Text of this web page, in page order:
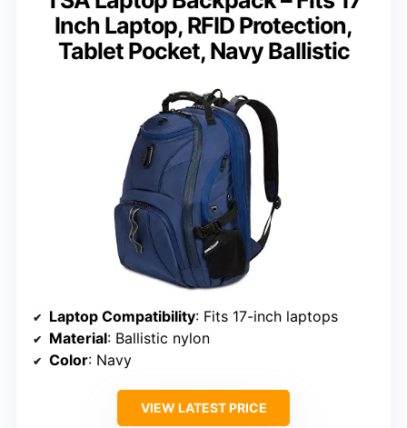
Inch Laptop, RFID Protection,
Tablet Pocket, Navy Ballistic
Laptop Compatibility: Fits 17-inch laptops
Material: Ballistic nylon
Color: Navy
VIEW LATEST PRICE